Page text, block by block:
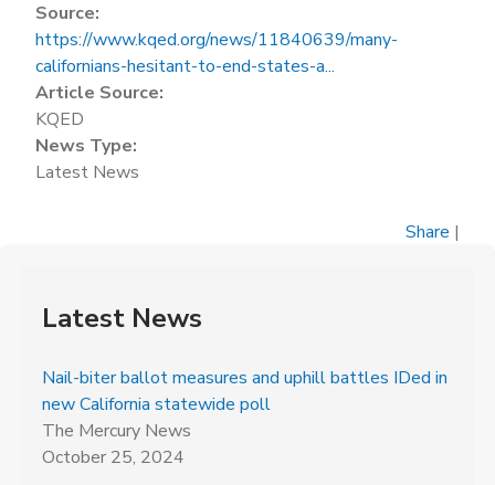
Source:
https://www.kqed.org/news/11840639/many-
californians-hesitant-to-end-states-a...
Article Source:
KQED
News Type:
Latest News
Share |
Latest News
Nail-biter ballot measures and uphill battles IDed in
new California statewide poll
The Mercury News
October 25, 2024